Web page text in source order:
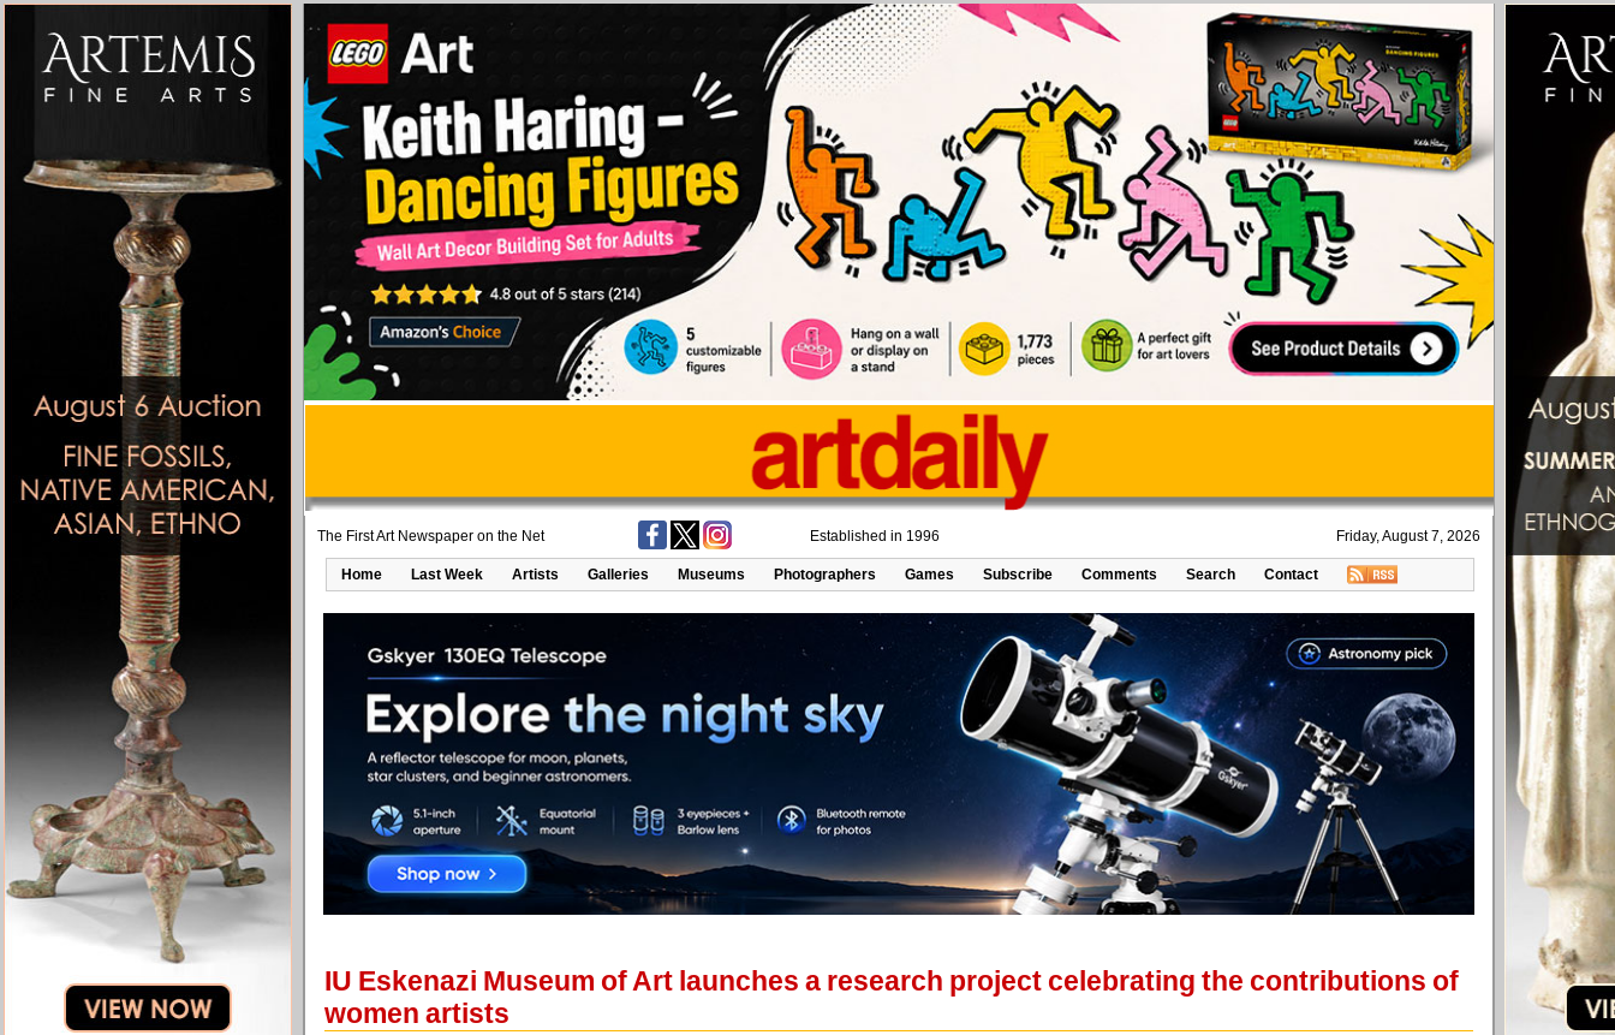
The First Art Newspaper on the Net Established in 1996 Friday, August 7, 2026
Home Last Week Artists Galleries Museums Photographers Games Subscribe Comments Search Contact
IU Eskenazi Museum of Art launches a research project celebrating the contributions of
women artists